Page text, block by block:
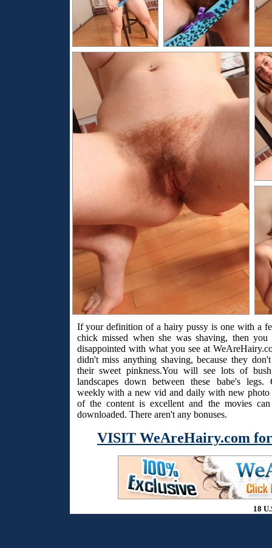
If your definition of a hairy pussy is one with a
chick missed when she was shaving, then
disappointed with what you see at
didn't miss anything shaving, because they
their sweet pinkness.You will see lots of
landscapes down between these babe's legs.
weekly with a new vid and daily with new photo
of the content is excellent and the movies
downloaded. There aren't any bonuses.
VISIT WeAreHairy.com
18